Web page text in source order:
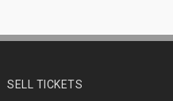
SELL TICKETS